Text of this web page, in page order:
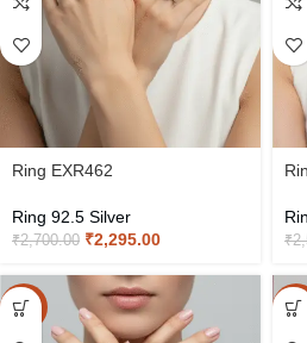
Ring EXR462
Ring 92.5 Silver
₹2,700.00 ₹2,295.00 ₹
-15% -15%